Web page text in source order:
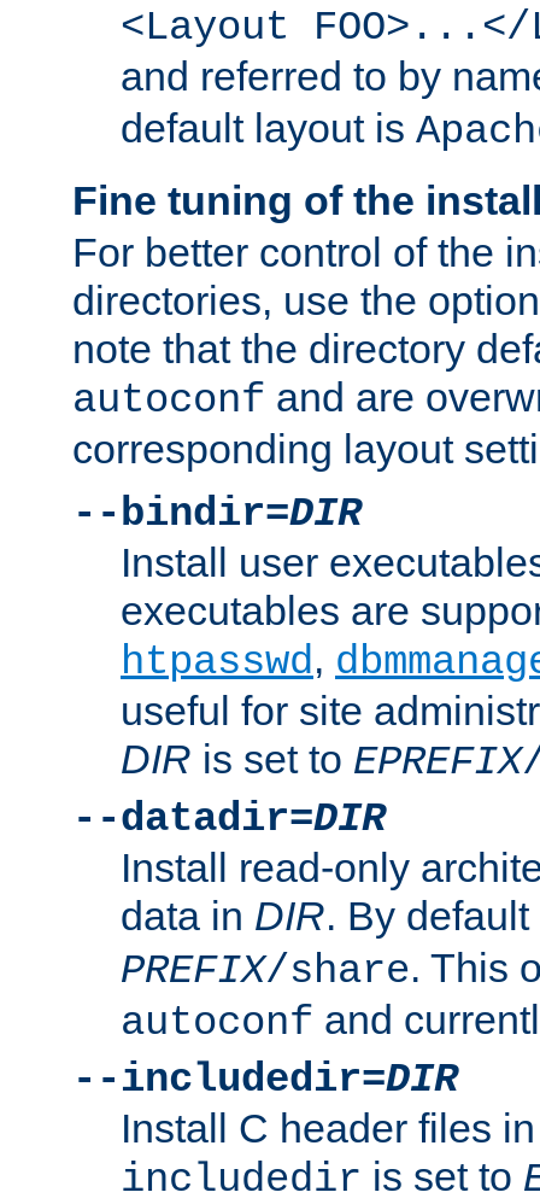
<Layout FOO>...</
and referred to by
default layout is
Fine tuning of the
For better control of the
directories, use the
note that the directory
autoconf and are
corresponding layout
--bindir=DIR
Install user
executables are
htpasswd,
useful for site
DIR is set to EPREFIX
--datadir=DIR
Install read-only
data in DIR. By default
PREFIX/share. This
autoconf and
--includedir=DIR
Install C header files
includedir is set to